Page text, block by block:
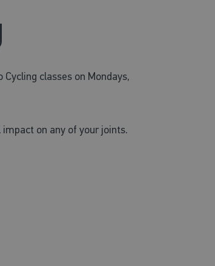
classes on Mondays,
on any of your joints.